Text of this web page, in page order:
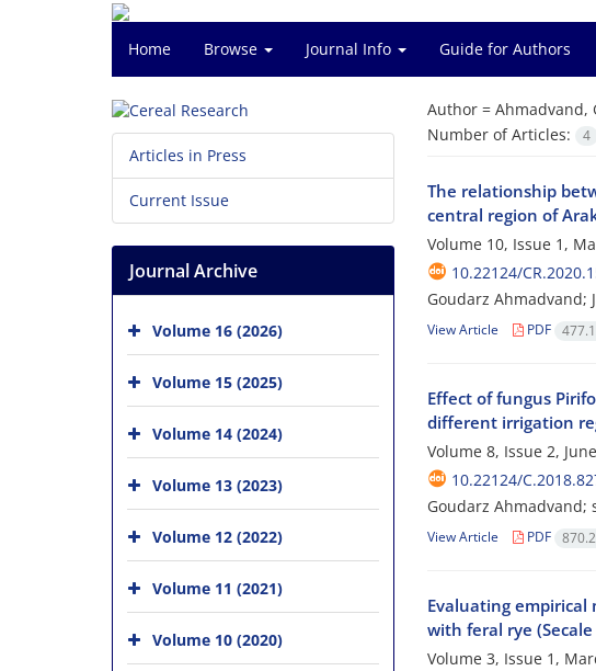
Home Browse Journal Info Guide for Authors
Author = Ahmadvand,
Number of Articles:
4
The relationship
central region of
Volume 10, Issue 1,
10.22124/
Goudarz Ahmadvand;
View Article PDF
Effect of fungus
different irrigation
Volume 8, Issue 2,
10.22124/
Goudarz Ahmadvand;
View Article PDF
Evaluating
with feral rye
Volume 3, Issue 1,
Articles in Press
Current Issue
Journal Archive
Volume 16 (2026)
Volume 15 (2025)
Volume 14 (2024)
Volume 13 (2023)
Volume 12 (2022)
Volume 11 (2021)
Volume 10 (2020)